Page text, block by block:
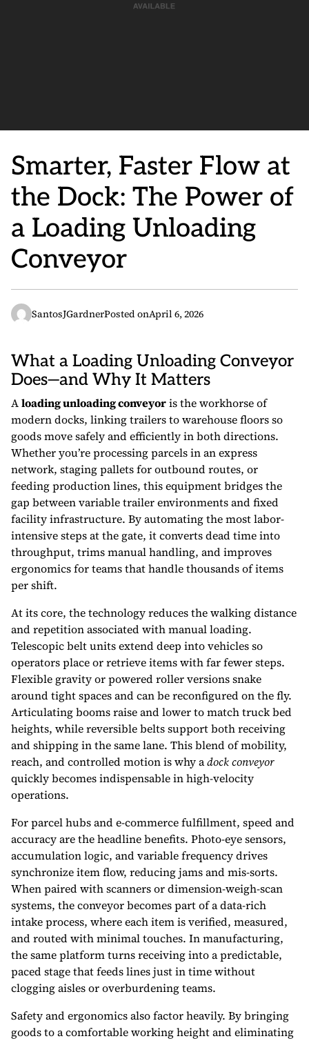
Smarter, Faster Flow at
the Dock: The Power of
a Loading Unloading
Conveyor
SantosJGardnerPosted onApril 6, 2026
What a Loading Unloading Conveyor
Does—and Why It Matters
Aloading unloading conveyoris the workhorse of
modern docks, linking trailers to warehouse floors so
goods move safely and efficiently in both directions.
Whether you’re processing parcels in an express
network, staging pallets for outbound routes, or
feeding production lines, this equipment bridges the
gap between variable trailer environments and fixed
facility infrastructure. By automating the most labor-
intensive steps at the gate, it converts dead time into
throughput, trims manual handling, and improves
ergonomics for teams that handle thousands of items
per shift.
At its core, the technology reduces the walking distance
and repetition associated with manual loading.
Telescopic belt units extend deep into vehicles so
operators place or retrieve items with far fewer steps.
Flexible gravity or powered roller versions snake
around tight spaces and can be reconfigured on the fly.
Articulating booms raise and lower to match truck bed
heights, while reversible belts support both receiving
and shipping in the same lane. This blend of mobility,
reach, and controlled motion is why adock conveyor
quickly becomes indispensable in high-velocity
operations.
For parcel hubs and e-commerce fulfillment, speed and
accuracy are the headline benefits. Photo-eye sensors,
accumulation logic, and variable frequency drives
synchronize item flow, reducing jams and mis-sorts.
When paired with scanners or dimension-weigh-scan
systems, the conveyor becomes part of a data-rich
intake process, where each item is verified, measured,
and routed with minimal touches. In manufacturing,
the same platform turns receiving into a predictable,
paced stage that feeds lines just in time without
clogging aisles or overburdening teams.
Safety and ergonomics also factor heavily. By bringing
goods to a comfortable working height and eliminating